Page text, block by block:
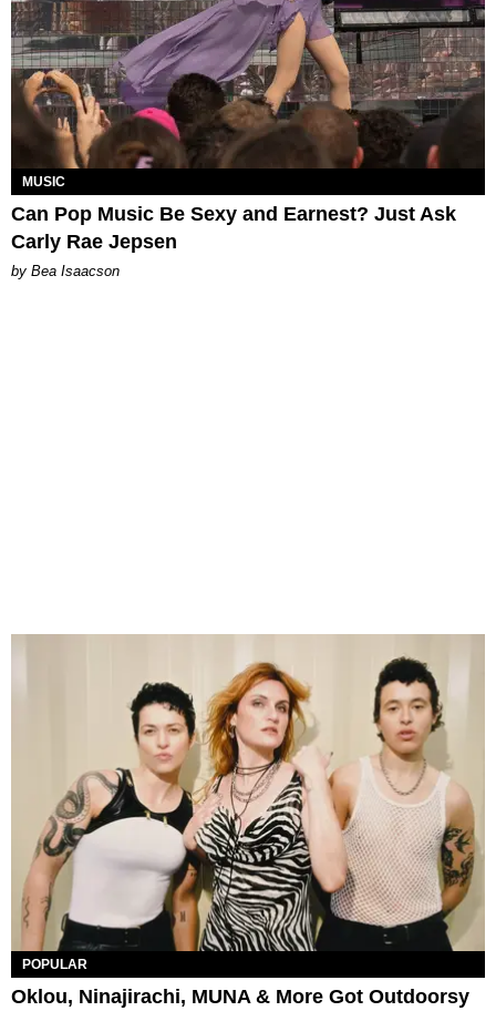
MUSIC
Can Pop Music Be Sexy and Earnest? Just Ask
Carly Rae Jepsen
by Bea Isaacson
POPULAR
Oklou, Ninajirachi, MUNA & More Got Outdoorsy